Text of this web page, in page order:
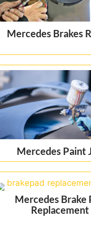
Mercedes Brakes
Mercedes Paint
Mercedes Brake
Replacement